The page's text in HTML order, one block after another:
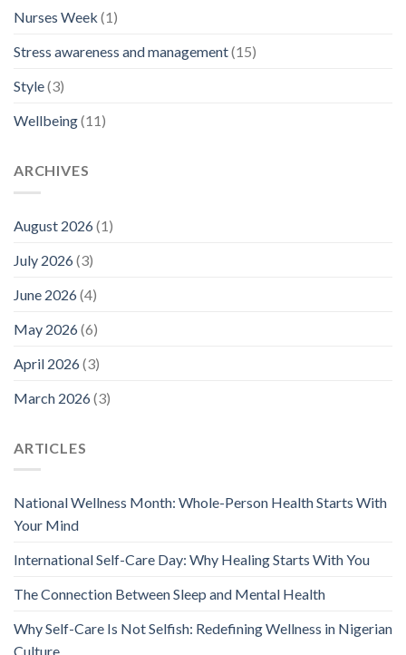
Nurses Week (1)
Stress awareness and management(15)
Style(3)
Wellbeing(11)
ARCHIVES
August 2026(1)
July 2026(3)
June 2026(4)
May 2026(6)
April 2026(3)
March 2026(3)
ARTICLES
National Wellness Month: Whole-Person Health Starts With
Your Mind
International Self-Care Day: Why Healing Starts With You
The Connection Between Sleep and Mental Health
Why Self-Care Is Not Selfish: Redefining Wellness in Nigerian
Culture